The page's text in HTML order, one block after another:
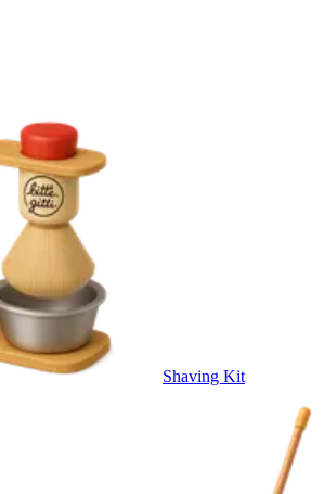
Shaving Kit